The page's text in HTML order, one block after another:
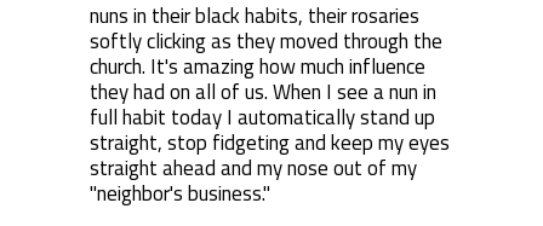
nuns in their black habits, their rosaries
softly clicking as they moved through the
church. It's amazing how much influence
they had on all of us. When I see a nun in
full habit today I automatically stand up
straight, stop fidgeting and keep my eyes
straight ahead and my nose out of my
"neighbor's business."